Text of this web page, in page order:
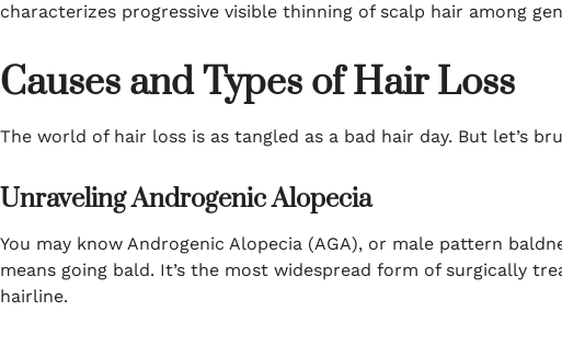
characterizes progressive visible thinning of scalp hair among
Causes and Types of Hair Loss
The world of hair loss is as tangled as a bad hair day. But let’s
Unraveling Androgenic Alopecia
You may know Androgenic Alopecia (AGA), or male pattern
means going bald. It’s the most widespread form of surgically
hairline.